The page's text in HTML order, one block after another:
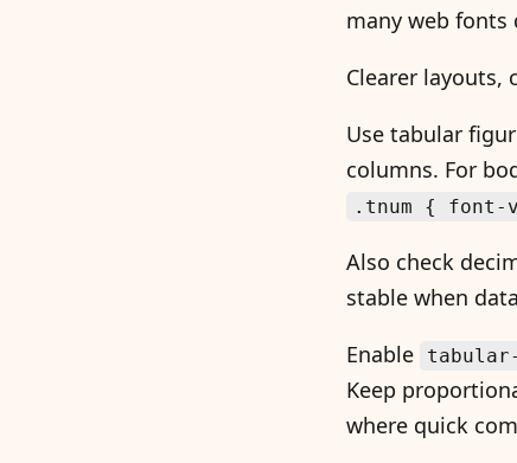
many web fonts
Clearer layouts,
Use tabular
columns. For
.tnum { font-
Also check
stable when
Enable
tabular-
Keep
where quick